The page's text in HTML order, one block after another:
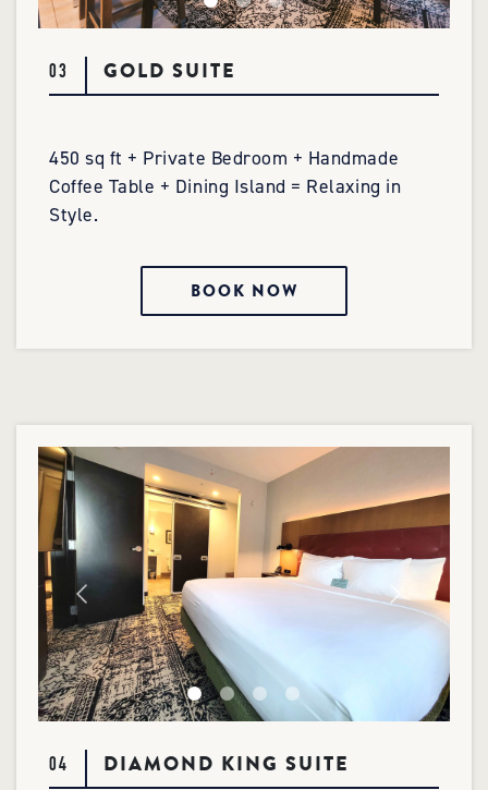
03 GOLD SUITE
450 sq ft + Private Bedroom + Handmade
Coffee Table + Dining Island = Relaxing in
Style.
BOOK NOW
04 DIAMOND KING SUITE